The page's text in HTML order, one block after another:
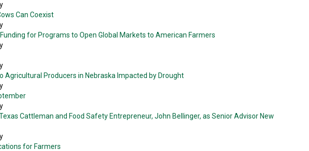
Can Coexist
for Programs to Open Global Markets to American Farmers
Agricultural Producers in Nebraska Impacted by Drought
Cattleman and Food Safety Entrepreneur, John Bellinger, as Senior Advisor New
for Farmers